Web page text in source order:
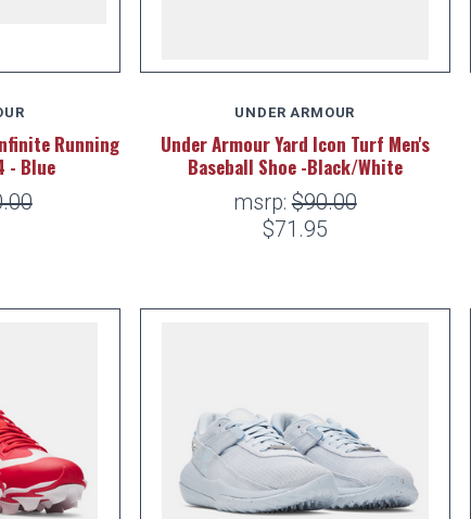
Running
- Blue
UNDER ARMOUR
Under Armour Yard Icon Turf Men's
Baseball Shoe -Black/White
msrp:$90.00
$71.95